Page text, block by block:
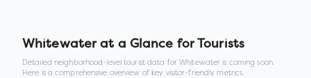
Whitewaterat a Glance for Tourists
Detailed neighborhood-level tourist data forWhitewater is coming soon.
Here is a comprehensive overview of key visitor-friendly metrics.